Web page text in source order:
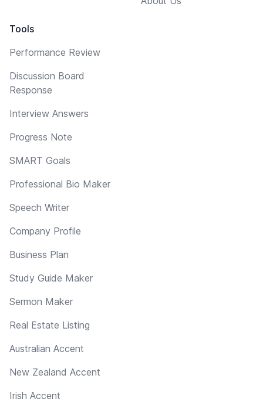
Tools
Performance Review
Discussion Board
Response
Interview Answers
Progress Note
SMART Goals
Professional Bio Maker
Speech Writer
Company Profile
Business Plan
Study Guide Maker
Sermon Maker
Real Estate Listing
Australian Accent
New Zealand Accent
Irish Accent